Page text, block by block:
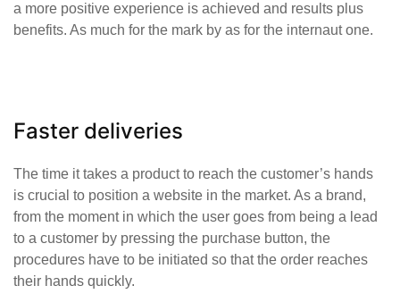
a more positive experience is achieved and results plus
benefits. As much for the mark by as for the internaut one.
Faster deliveries
The time it takes a product to reach the customer’s hands
is crucial to position a website in the market. As a brand,
from the moment in which the user goes from being a lead
to a customer by pressing the purchase button, the
procedures have to be initiated so that the order reaches
their hands quickly.